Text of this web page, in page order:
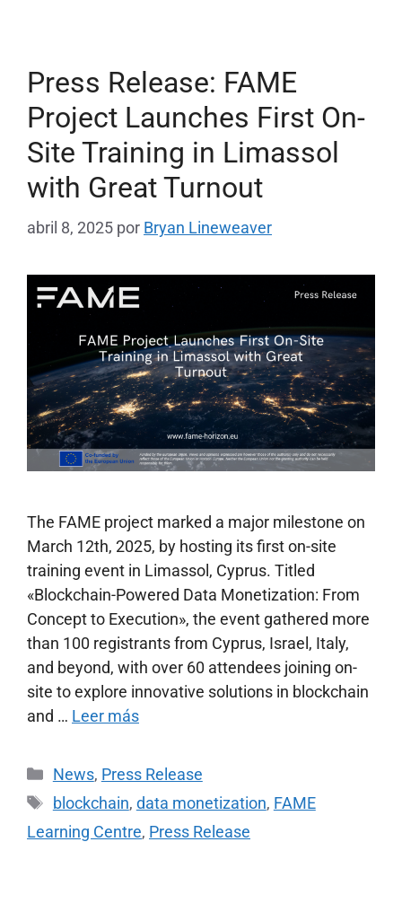
Press Release: FAME
Project Launches First On-
Site Training in Limassol
with Great Turnout
abril 8, 2025 por Bryan Lineweaver
The FAME project marked a major milestone on
March 12th, 2025, by hosting its first on-site
training event in Limassol, Cyprus. Titled
«Blockchain-Powered Data Monetization: From
Concept to Execution», the event gathered more
than 100 registrants from Cyprus, Israel, Italy,
and beyond, with over 60 attendees joining on-
site to explore innovative solutions in blockchain
and … Leer más
News, Press Release
blockchain, data monetization, FAME
Learning Centre, Press Release